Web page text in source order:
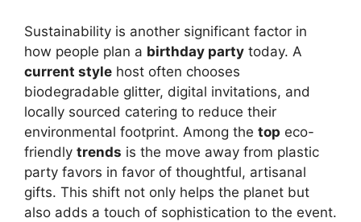
Sustainability is another significant factor in
how people plan a birthday party today. A
current style host often chooses
biodegradable glitter, digital invitations, and
locally sourced catering to reduce their
environmental footprint. Among the top eco-
friendly trends is the move away from plastic
party favors in favor of thoughtful, artisanal
gifts. This shift not only helps the planet but
also adds a touch of sophistication to the event.